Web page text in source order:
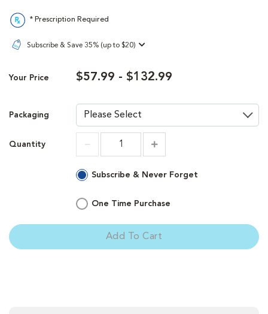
* Prescription Required
Subscribe & Save 35% (up to $20)
Your Price $57.99 - $132.99
Packaging
Quantity
Subscribe & Never Forget
One Time Purchase
Add To Cart